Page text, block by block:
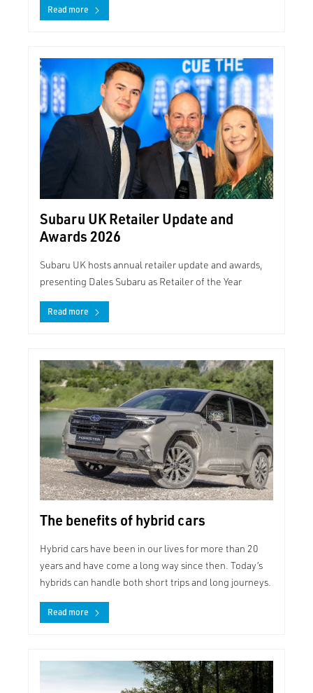
Read more
Subaru UK Retailer Update and
Awards 2026
Subaru UK hosts annual retailer update and awards,
presenting Dales Subaru as Retailer of the Year
Read more
The benefits of hybrid cars
Hybrid cars have been in our lives for more than 20
years and have come a long way since then. Today’s
hybrids can handle both short trips and long journeys.
Read more